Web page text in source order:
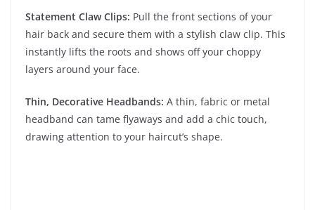
Statement Claw Clips: Pull the front sections of your
hair back and secure them with a stylish claw clip. This
instantly lifts the roots and shows off your choppy
layers around your face.
Thin, Decorative Headbands: A thin, fabric or metal
headband can tame flyaways and add a chic touch,
drawing attention to your haircut’s shape.